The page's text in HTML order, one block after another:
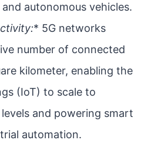
autonomous vehicles.
* 5G networks
number of connected
kilometer, enabling the
(IoT) to scale to
and powering smart
automation.